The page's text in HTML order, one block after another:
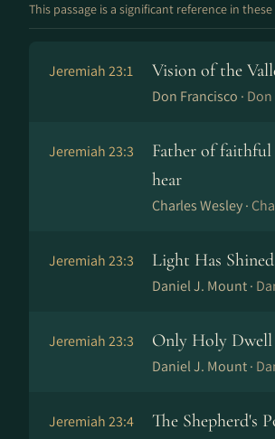
This passage is a significant reference in
Jeremiah 23:1 Vision of the
Don Francisco ·
Jeremiah 23:3
Father of
hear
Charles Wesley ·
Jeremiah 23:3 Light Has Shined
Daniel J. Mount ·
Jeremiah 23:3 Only Holy Dwell
Daniel J. Mount ·
Jeremiah 23:4
The Shepherd's